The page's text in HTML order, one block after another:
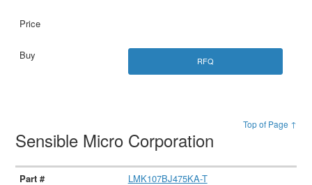
RFQ
Top of Page ↑
Sensible Micro Corporation
LMK107BJ475KA-T